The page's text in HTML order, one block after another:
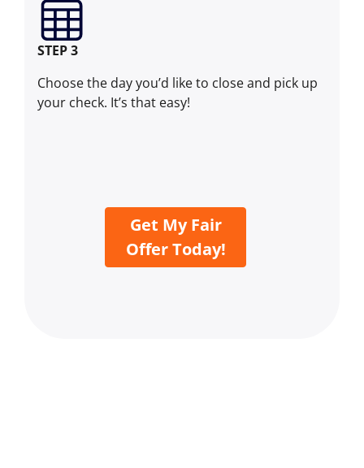
STEP 3
Choose the day you’d like to close and pick up
your check. It’s that easy!
Get My Fair
Offer Today!